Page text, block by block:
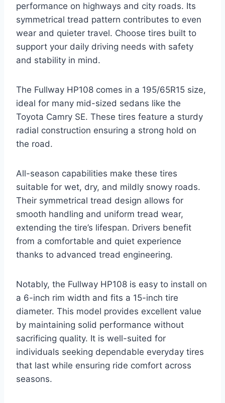
performance on highways and city roads. Its
symmetrical tread pattern contributes to even
wear and quieter travel. Choose tires built to
support your daily driving needs with safety
and stability in mind.
The Fullway HP108 comes in a 195/65R15 size,
ideal for many mid-sized sedans like the
Toyota Camry SE. These tires feature a sturdy
radial construction ensuring a strong hold on
the road.
All-season capabilities make these tires
suitable for wet, dry, and mildly snowy roads.
Their symmetrical tread design allows for
smooth handling and uniform tread wear,
extending the tire’s lifespan. Drivers benefit
from a comfortable and quiet experience
thanks to advanced tread engineering.
Notably, the Fullway HP108 is easy to install on
a 6-inch rim width and fits a 15-inch tire
diameter. This model provides excellent value
by maintaining solid performance without
sacrificing quality. It is well-suited for
individuals seeking dependable everyday tires
that last while ensuring ride comfort across
seasons.